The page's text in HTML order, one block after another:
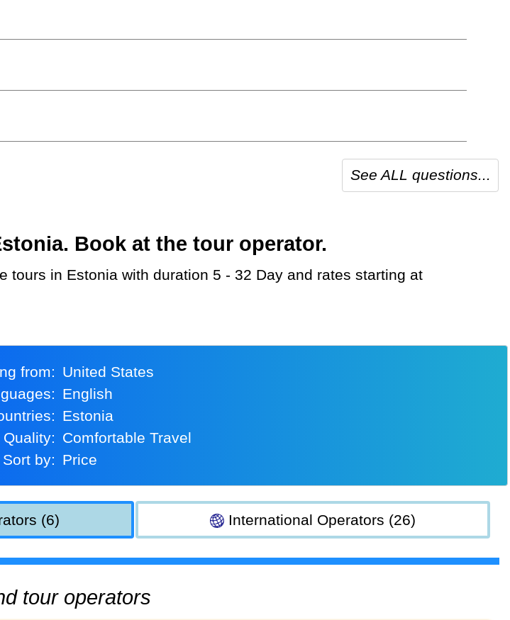
See ALL questions...
Book at the tour operator.
from:
United States
English
Estonia
Quality:
Comfortable Travel
Sort by:
Price
(6) International Operators (26)
tour operators